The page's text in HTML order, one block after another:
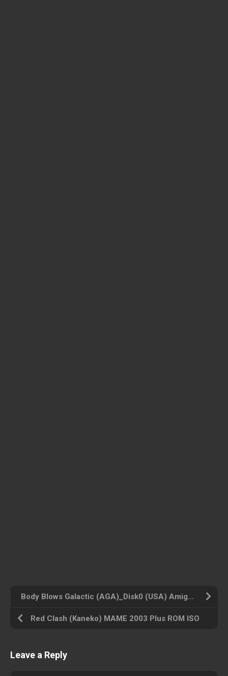
Body Blows Galactic (AGA)_Disk0 (USA) Amiga 500 ROM ISO
Red Clash (Kaneko) MAME 2003 Plus ROM ISO
Leave a Reply